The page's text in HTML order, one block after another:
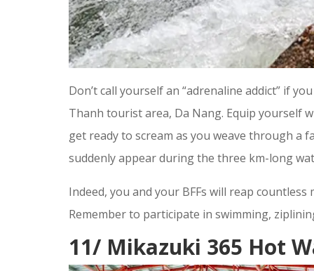
Don’t call yourself an “adrenaline addict” if
Thanh tourist area, Da Nang. Equip yourself
get ready to scream as you weave through
suddenly appear during the three km-long
Indeed, you and your BFFs will reap
Remember to participate in swimming,
11/ Mikazuki 365 Hot